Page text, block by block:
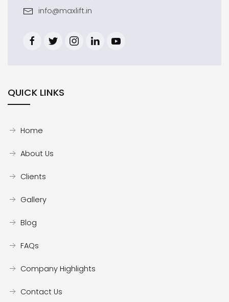
info@maxlift.in
QUICK LINKS
Home
About Us
Clients
Gallery
Blog
FAQs
Company Highlights
Contact Us